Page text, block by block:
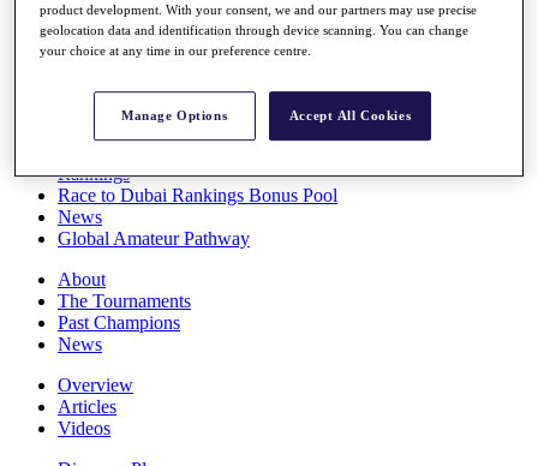
Full Schedule
All You Need to Know
Rankings
Race to Dubai Rankings Bonus Pool
News
Global Amateur Pathway
About
The Tournaments
Past Champions
News
Overview
Articles
Videos
product development. With your consent, we and our partners may use precise
geolocation data and identification through device scanning. You can change
your choice at any time in our preference centre.
Manage Options Accept All Cookies